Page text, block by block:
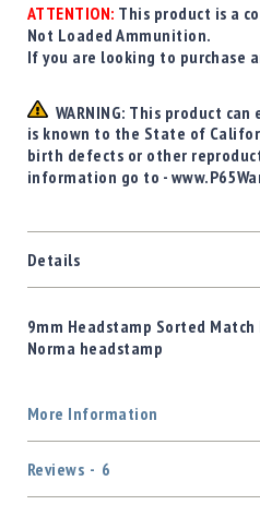
ATTENTION: This product is a
Not Loaded Ammunition.
If you are looking to purchase
WARNING: This product
is known to the State of
birth defects or other
information go to -
Details
9mm Headstamp Sorted Match
Norma headstamp
More Information
Reviews 6